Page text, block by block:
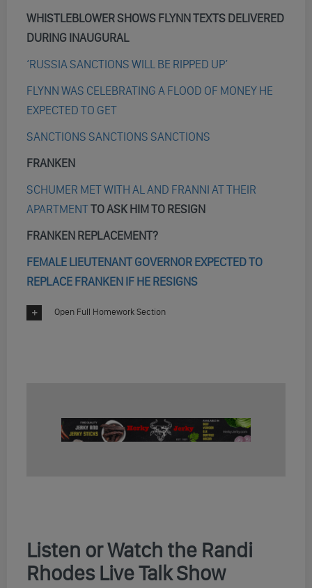
WHISTLEBLOWER SHOWS FLYNN TEXTS DELIVERED
DURING INAUGURAL
‘RUSSIA SANCTIONS WILL BE RIPPED UP’
FLYNN WAS CELEBRATING A FLOOD OF MONEY HE
EXPECTED TO GET
SANCTIONS SANCTIONS SANCTIONS
FRANKEN
SCHUMER MET WITH AL AND FRANNI AT THEIR
APARTMENTTO ASK HIM TO RESIGN
FRANKEN REPLACEMENT?
FEMALE LIEUTENANT GOVERNOR EXPECTED TO
REPLACE FRANKEN IF HE RESIGNS
Open Full Homework Section
Listen or Watch the Randi
Rhodes Live Talk Show